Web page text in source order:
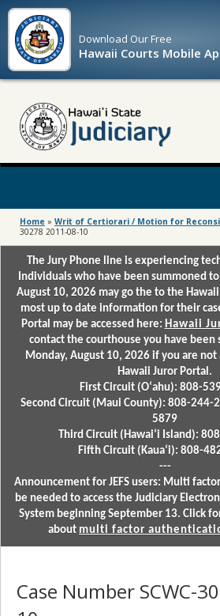
Download OurFree
Hawaii Courts Mobile
Home » Writ of Certiorari / Motion for
30278 2011-08-10
The Jury Phone line is experiencing
Individuals who have been summoned
August 10, 2026 may go the to the
most up to date information for their
Portal may be accessed here: Hawaii
contact the courthouse you have been
Monday, August 10, 2026 if you are not
Hawaii Juror Portal.
First Circuit (Oʻahu): 808-
Second Circuit (Maui County): 808-244-
5879
Third Circuit (Hawaiʻi Island):
Fifth Circuit (Kauaʻi): 808-
---
Announcement for JEFS users: Multi
be needed to access the Judiciary
System beginning September 13. Click
about multi factor
Case Number SCWC-